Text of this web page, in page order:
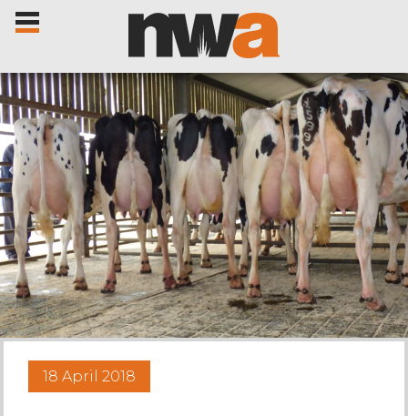
Home
Livestock Sales
Sale Dates
Catalogues
18 April 2018